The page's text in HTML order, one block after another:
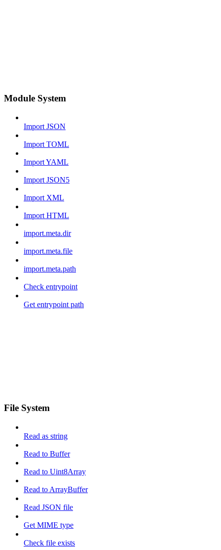
Module System
Import JSON
Import TOML
Import YAML
Import JSON5
Import XML
Import HTML
import.meta.dir
import.meta.file
import.meta.path
Check entrypoint
Get entrypoint path
File System
Read as string
Read to Buffer
Read to Uint8Array
Read to ArrayBuffer
Read JSON file
Get MIME type
Check file exists